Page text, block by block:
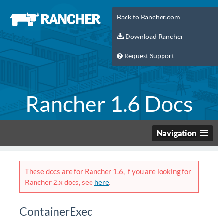
Back to Rancher.com
Download Rancher
Request Support
Rancher 1.6 Docs
Navigation
These docs are for Rancher 1.6, if you are looking for
Rancher 2.x docs, see here.
ContainerExec